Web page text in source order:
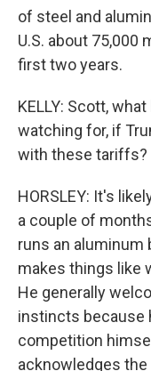
of steel and
U.S. about
first two years.
KELLY: Scott,
watching for, if
with these tariffs?
HORSLEY: It's
a couple of
runs an aluminum
makes things like
He generally
instincts because
competition
acknowledges